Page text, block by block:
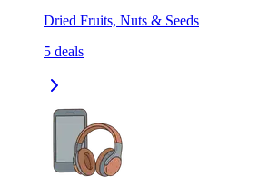
Dried Fruits, Nuts & Seeds
5 deals